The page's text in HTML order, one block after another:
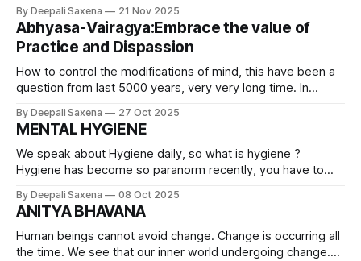
and downs of daily life usually makes our body wear out.
Since we are constantly dealing with one distress event or
By Deepali Saxena 21 Nov 2025
Abhyasa-Vairagya:Embrace the value of
Practice and Dispassion
How to control the modifications of mind, this have been a
question from last 5000 years, very very long time. In
guiding him, Arjuna is describing the nature of mind, as if he
is talking on behalf of all of
By Deepali Saxena 27 Oct 2025
MENTAL HYGIENE
We speak about Hygiene daily, so what is hygiene ?
Hygiene has become so paranorm recently, you have to
during covid times, we remember washing hands ten times
in a day and using santizers, isn't it? Sanitizers businesses
were
By Deepali Saxena 08 Oct 2025
ANITYA BHAVANA
Human beings cannot avoid change. Change is occurring all
the time. We see that our inner world undergoing change.